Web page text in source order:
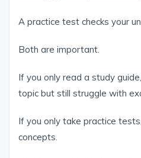
A practice test checks your
Both are important.
If you only read a study
topic but still struggle with
If you only take practice
concepts.